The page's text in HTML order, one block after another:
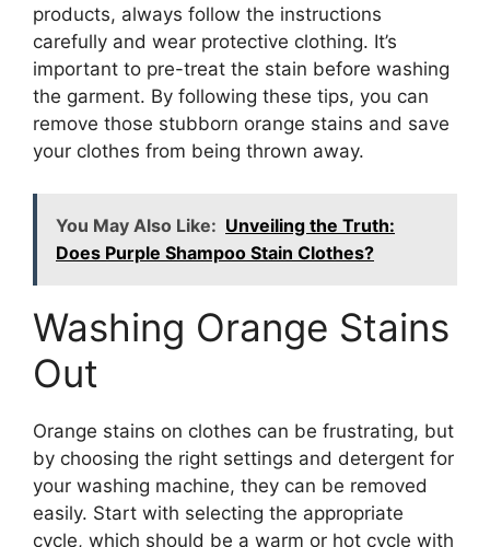
products, always follow the instructions
carefully and wear protective clothing. It’s
important to pre-treat the stain before washing
the garment. By following these tips, you can
remove those stubborn orange stains and save
your clothes from being thrown away.
You May Also Like: Unveiling the Truth:
Does Purple Shampoo Stain Clothes?
Washing Orange Stains
Out
Orange stains on clothes can be frustrating, but
by choosing the right settings and detergent for
your washing machine, they can be removed
easily. Start with selecting the appropriate
cycle, which should be a warm or hot cycle with